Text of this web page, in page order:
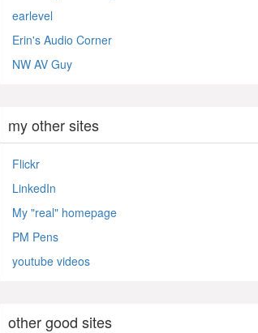
earlevel
Erin's Audio Corner
NW AV Guy
my other sites
Flickr
LinkedIn
My "real" homepage
PM Pens
youtube videos
other good sites